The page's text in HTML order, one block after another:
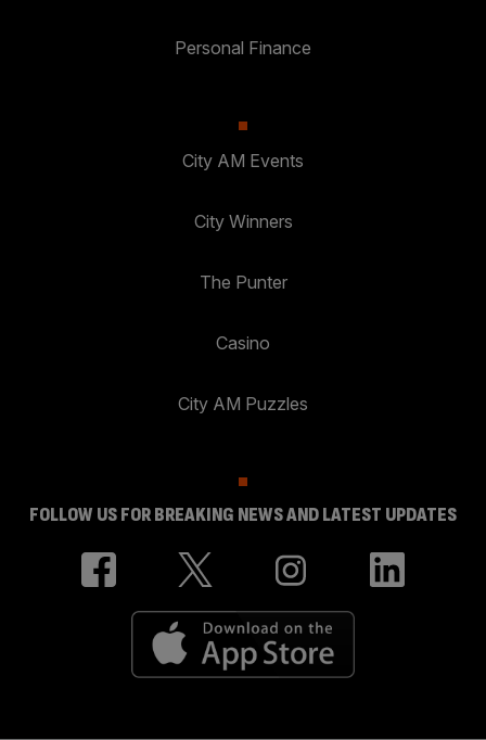
Personal Finance
City AM Events
City Winners
The Punter
Casino
City AM Puzzles
FOLLOW US FOR BREAKING NEWS AND LATEST UPDATES